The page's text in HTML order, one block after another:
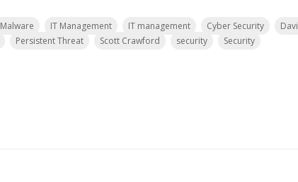
Malware IT Management IT management Cyber Security
Persistent Threat Scott Crawford security Security